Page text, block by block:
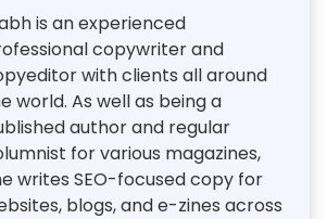
is an experienced
copywriter and
with clients all around
world. As well as being a
author and regular
for various magazines,
writes SEO-focused copy for
blogs, and e-zines across